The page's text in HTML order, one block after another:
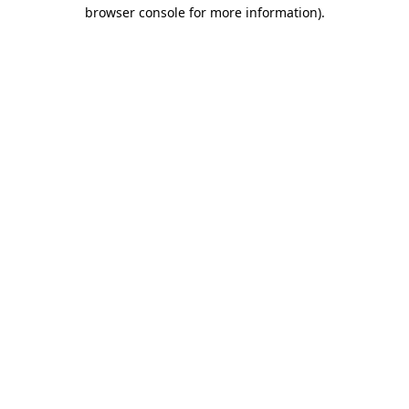
browser console for more information).